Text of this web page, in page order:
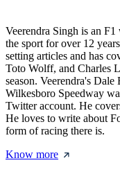
Veerendra Singh is an
the sport for over 12
setting articles and has
Toto Wolff, and Charles
season. Veerendra's
Wilkesboro Speedway
Twitter account. He
He loves to write about
form of racing there is.
Know more